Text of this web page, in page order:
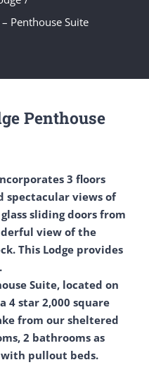
Penthouse Suite
Penthouse
3 floors
spectacular views of
sliding doors from
view of the
This Lodge provides
Suite, located on
4 star 2,000 square
from our sheltered
2 bathrooms as
with pullout beds.